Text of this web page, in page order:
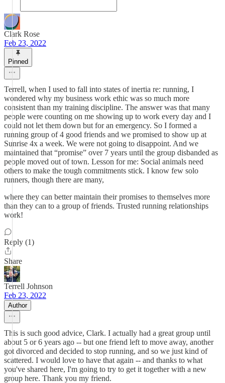
Clark Rose
Feb 23, 2022
Pinned
Terrell, when I used to fall into states of inertia re: running, I
wondered why my business work ethic was so much more
consistent than my training discipline. The answer was that many
people were counting on me showing up to work every day and I
could not let them down but for an emergency. So I formed a
running group of 4 good friends and we promised to show up at
Sunrise 4x a week. We were not going to disappoint. And we
maintained that “promise” over 7 years until the group disbanded as
people moved out of town. Lesson for me: Social animals need
others to make the tough commitments stick. I know few solo
runners, though there are many,
where they can better maintain their promises to themselves more
than they can to a group of friends. Trusted running relationships
work!
Reply (1)
Share
Terrell Johnson
Feb 23, 2022
Author
This is such good advice, Clark. I actually had a great group until
about 5 or 6 years ago -- but one friend left to move away, another
got divorced and decided to stop running, and so we just kind of
scattered. I would love to have that again -- and thanks to what
you've shared here, I'm going to try to get it together with a new
group here. Thank you my friend.